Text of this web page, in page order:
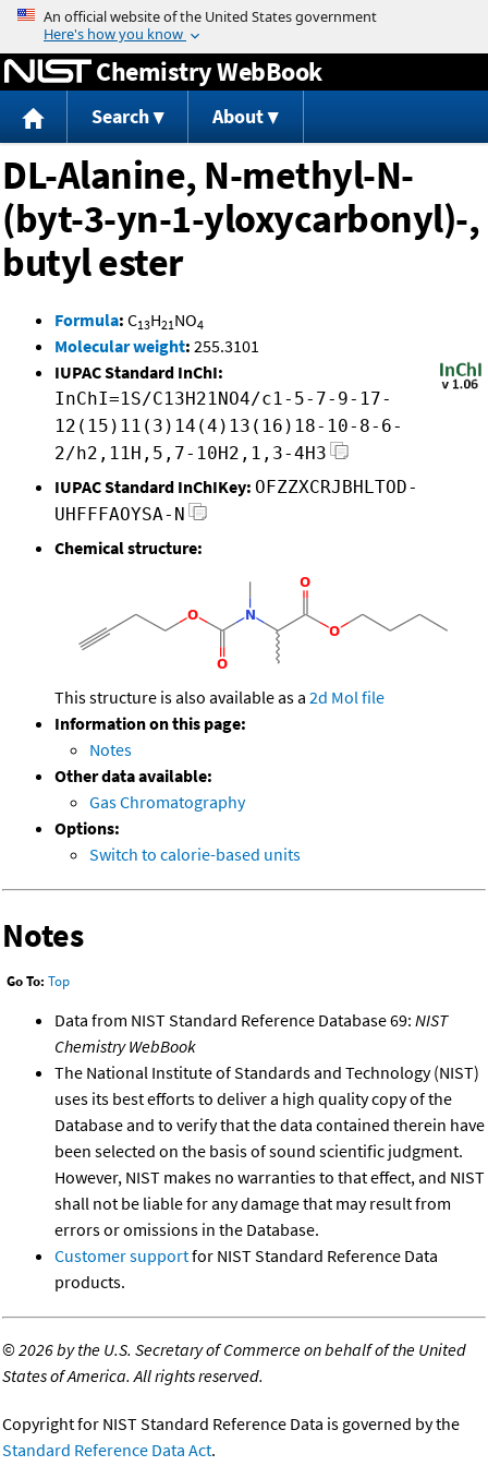
Jump to content
Chemistry WebBook
Search About
DL-Alanine, N-methyl-N-
(byt-3-yn-1-yloxycarbonyl)-,
butyl ester
Formula: C13H21NO4
Molecular weight: 255.3101
IUPAC Standard InChI:
InChI=1S/C13H21NO4/c1-5-7-9-17-
12(15)11(3)14(4)13(16)18-10-8-6-
2/h2,11H,5,7-10H2,1,3-4H3
IUPAC Standard InChIKey: OFZZXCRJBHLTOD-
UHFFFAOYSA-N
Chemical structure:
This structure is also available as a 2d Mol file
Information on this page:
Notes
Other data available:
Gas Chromatography
Options:
Switch to calorie-based units
Notes
Go To: Top
Data from NIST Standard Reference Database 69: NIST
Chemistry WebBook
The National Institute of Standards and Technology (NIST)
uses its best efforts to deliver a high quality copy of the
Database and to verify that the data contained therein have
been selected on the basis of sound scientific judgment.
However, NIST makes no warranties to that effect, and NIST
shall not be liable for any damage that may result from
errors or omissions in the Database.
Customer supportfor NIST Standard Reference Data
products.
©2026 by the U.S. Secretary of Commerce on behalf of the United
States of America. All rights reserved.
Copyright for NIST Standard Reference Data is governed by the
Standard Reference Data Act.